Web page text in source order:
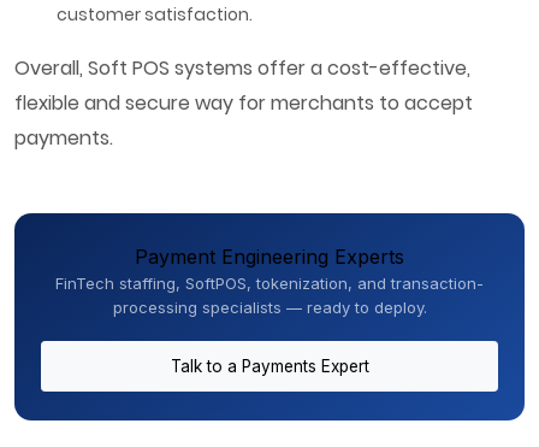
customer satisfaction.
Overall, Soft POS systems offer a cost-effective,
flexible and secure way for merchants to accept
payments.
Payment Engineering Experts
FinTech staffing, SoftPOS, tokenization, and transaction-
processing specialists — ready to deploy.
Talk to a Payments Expert